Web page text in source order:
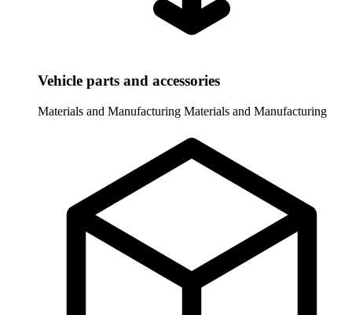
Vehicle parts and accessories
Materials and Manufacturing Materials and Manufacturing